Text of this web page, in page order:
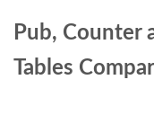
Pub, Counter
Tables